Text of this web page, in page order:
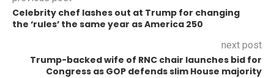
Celebrity chef lashes out at Trump for changing
the ‘rules’ the same year as America 250
next post
Trump-backed wife of RNC chair launches bid for
Congress as GOP defends slim House majority